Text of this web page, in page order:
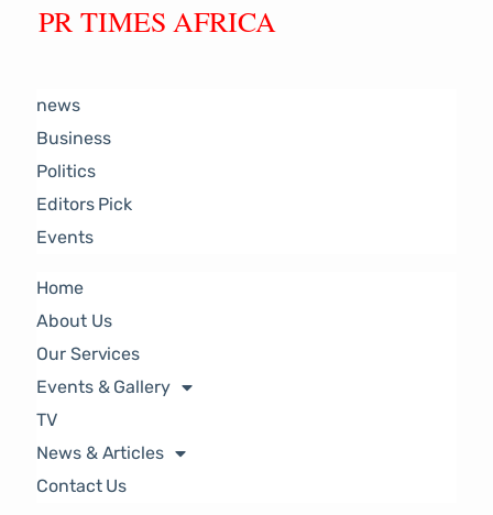
PR TIMES AFRICA
news
Business
Politics
Editors Pick
Events
Home
About Us
Our Services
Events & Gallery
TV
News & Articles
Contact Us